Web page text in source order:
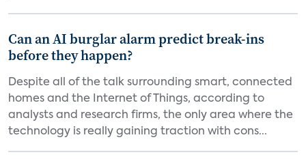
Can an AI burglar alarm predict break-ins
before they happen?
Despite all of the talk surrounding smart, connected
homes and the Internet of Things, according to
analysts and research firms, the only area where the
technology is really gaining traction with cons...